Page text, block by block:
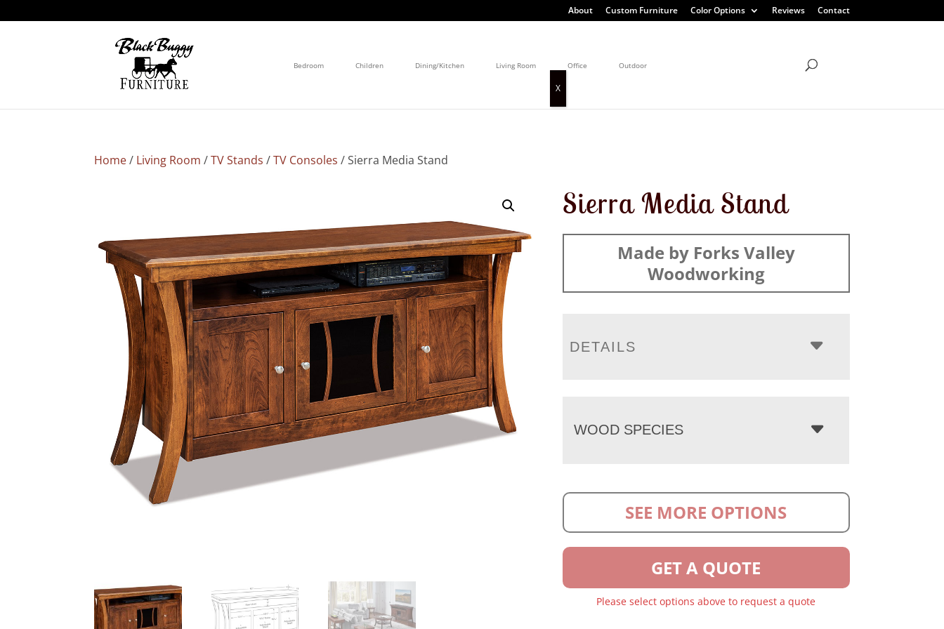
About Custom Furniture Color Options Reviews Contact
Bedroom Children Dining/Kitchen Living Room Office Outdoor
Home/ Living Room /TV Stands /TV Consoles / Sierra Media Stand
Sierra Media Stand
Made by Forks Valley
Woodworking
DETAILS
WOOD SPECIES
SEE MORE OPTIONS
GET A QUOTE
Please select options above to request a quote